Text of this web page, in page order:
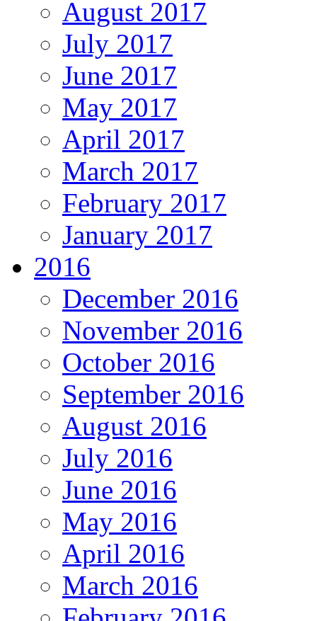
August 2017
July 2017
June 2017
May 2017
April 2017
March 2017
February 2017
January 2017
2016
December 2016
November 2016
October 2016
September 2016
August 2016
July 2016
June 2016
May 2016
April 2016
March 2016